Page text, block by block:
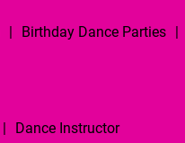
Birthday Dance Parties
Dance Instructor